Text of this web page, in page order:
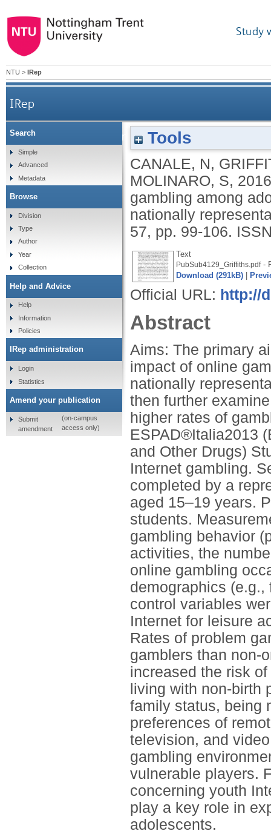
Study
NTU > IRep
IRep
Impact of Internet gambling on problem
Tools
CANALE, N,
MOLINARO, S,
gambling among
nationally
57, pp. 99-106.
Text
PubSub4129_Griffiths.pdf-
Download (291kB)
Official URL: http://
Abstract
Aims: The primary
impact of online
nationally
then further
higher rates of
ESPAD®Italia2013
and Other Drugs)
Internet gambling.
completed by a
aged 15–19 years.
students.
gambling behavior
activities, the
online gambling
demographics
control variables
Internet for leisure
Rates of problem
gamblers than non-
increased the risk
living with non-birth
family status, being
preferences of
television, and
gambling
vulnerable players.
concerning youth
play a key role in
adolescents.
Search
Simple
Advanced
Metadata
Browse
Division
Type
Author
Year
Collection
Help and Advice
Help
Information
Policies
IRep administration
Login
Statistics
Amend your publication
Submit
amendment
(on-campus
access only)